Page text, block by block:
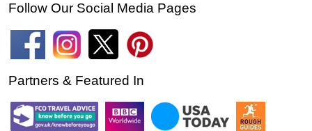
Follow Our Social Media Pages
Partners & Featured In